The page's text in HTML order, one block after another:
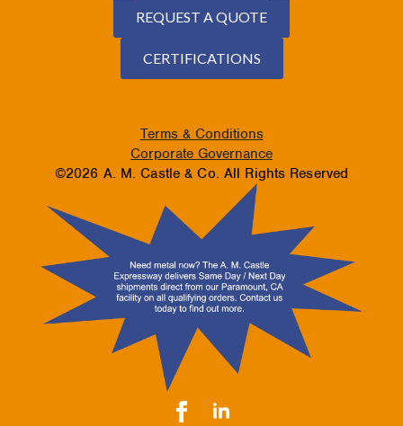
REQUEST A QUOTE
CERTIFICATIONS
Terms & Conditions
Corporate Governance
©2026 A. M. Castle & Co. All Rights Reserved